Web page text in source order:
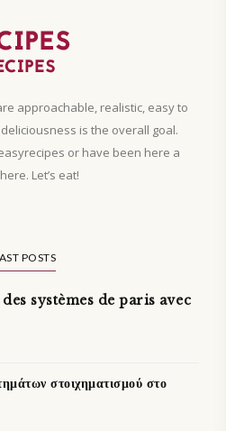
approachable, realistic, easy to
is the overall goal.
or have been here a
Let’s eat!
POSTS
systèmes de paris avec
στοιχηματισμού στο